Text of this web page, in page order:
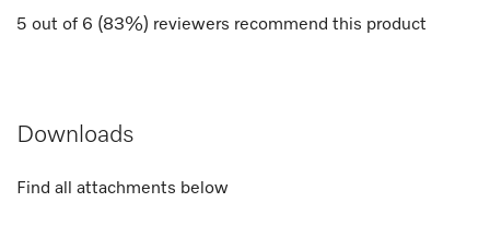
5 out of 6 (83%) reviewers recommend this product
Downloads
Find all attachments below